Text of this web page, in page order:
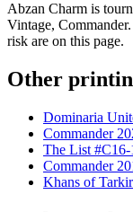
Abzan Charm is
Vintage,
risk are on this page.
Other
Dominaria
Commander
The List #C16-
Commander
Khans of